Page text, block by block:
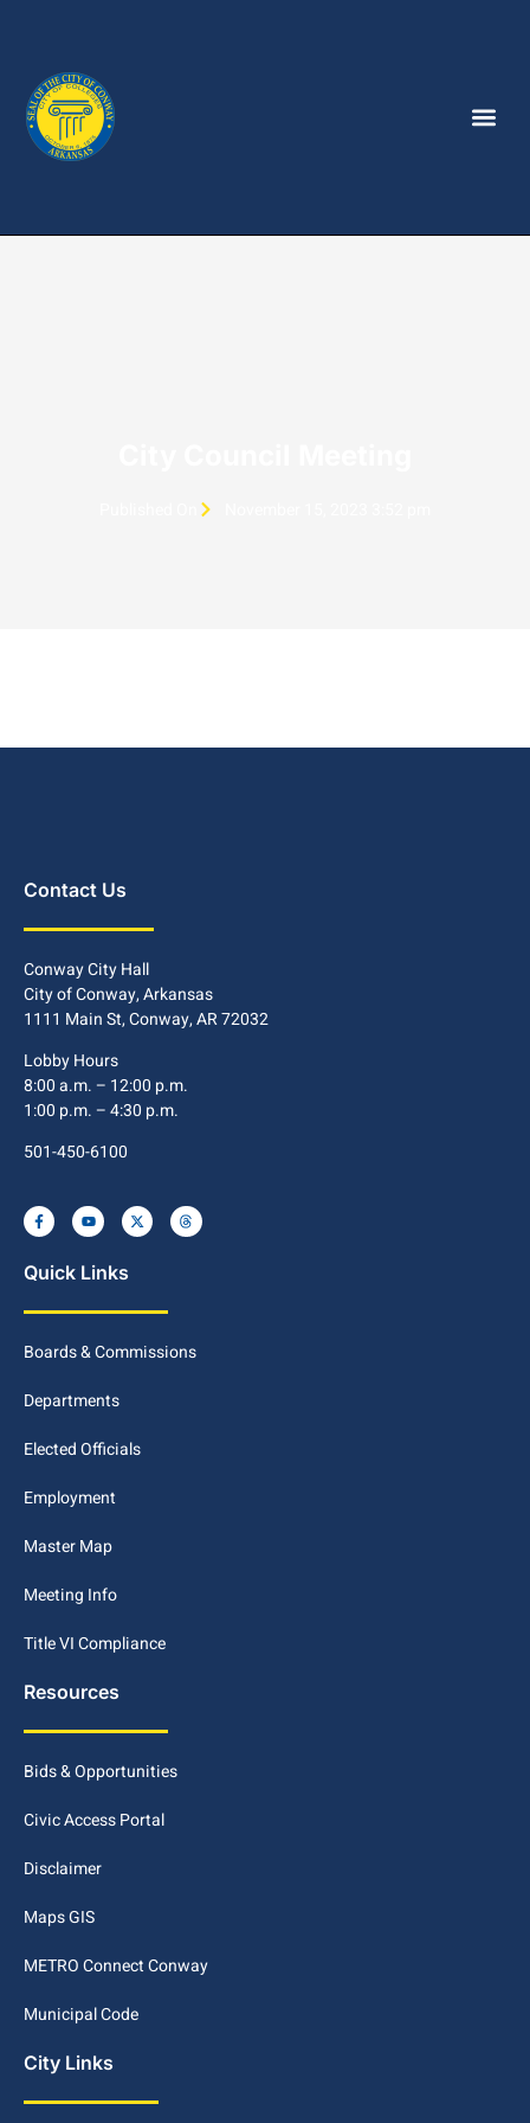
Contact Us
Conway City Hall
City of Conway, Arkansas
1111 Main St, Conway, AR 72032
Lobby Hours
8:00 a.m. – 12:00 p.m.
1:00 p.m. – 4:30 p.m.
501-450-6100
Quick Links
Boards & Commissions
Departments
Elected Officials
Employment
Master Map
Meeting Info
Title VI Compliance
Resources
Bids & Opportunities
Civic Access Portal
Disclaimer
Maps GIS
METRO Connect Conway
Municipal Code
City Links